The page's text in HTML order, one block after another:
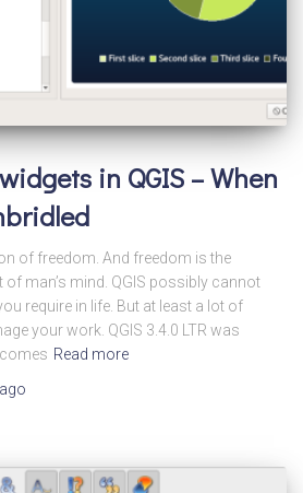
in QGIS – When
of freedom. And freedom is the
man’s mind. QGIS possibly cannot
require in life. But at least a lot of
your work. QGIS 3.4.0 LTR was
Read more
ago